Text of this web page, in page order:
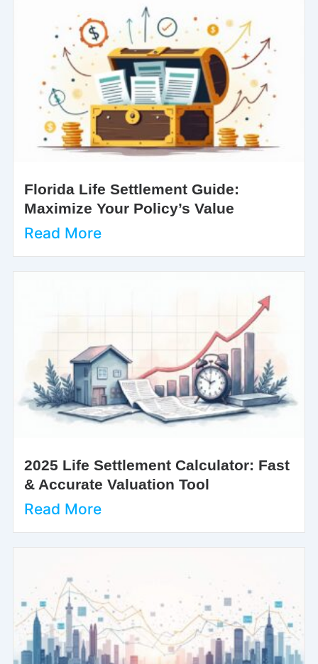
Florida Life Settlement Guide:
Maximize Your Policy’s Value
Read More
2025 Life Settlement Calculator: Fast
& Accurate Valuation Tool
Read More